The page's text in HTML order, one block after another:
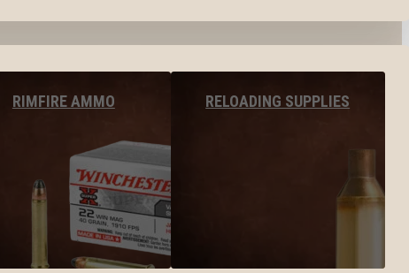
RIMFIRE AMMO RELOADING SUPPLIES